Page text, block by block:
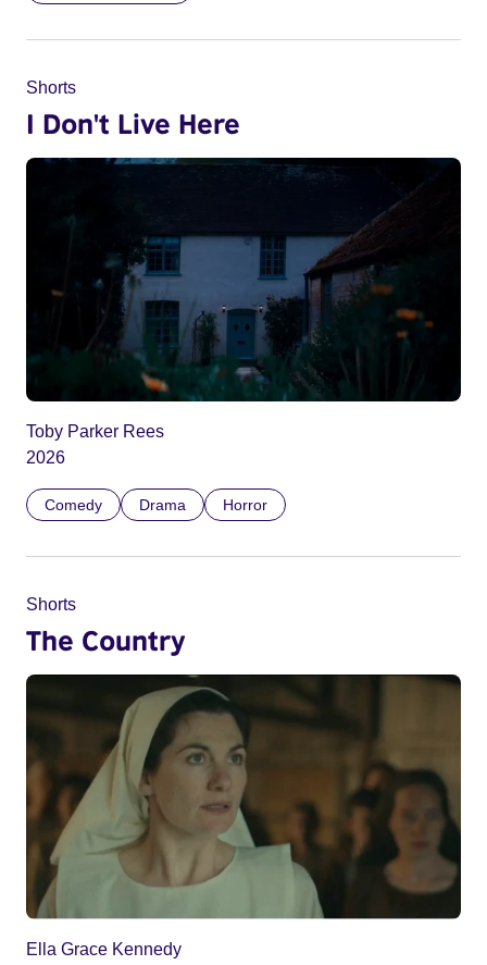
Shorts
I Don't Live Here
Toby Parker Rees
2026
Comedy Drama Horror
Shorts
The Country
Ella Grace Kennedy